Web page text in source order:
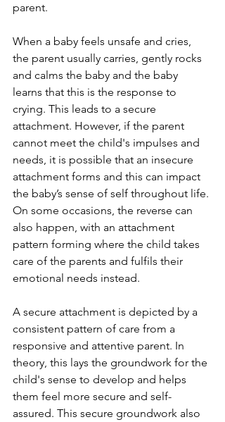
parent.
When a baby feels unsafe and cries,
the parent usually carries, gently rocks
and calms the baby and the baby
learns that this is the response to
crying. This leads to a secure
attachment. However, if the parent
cannot meet the child's impulses and
needs, it is possible that an insecure
attachment forms and this can impact
the baby’s sense of self throughout life.
On some occasions, the reverse can
also happen, with an attachment
pattern forming where the child takes
care of the parents and fulfils their
emotional needs instead.
A secure attachment is depicted by a
consistent pattern of care from a
responsive and attentive parent. In
theory, this lays the groundwork for the
child's sense to develop and helps
them feel more secure and self-
assured. This secure groundwork also